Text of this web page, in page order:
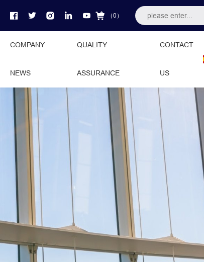
（0）
COMPANY
NEWS
QUALITY
ASSURANCE
CONTACT
US